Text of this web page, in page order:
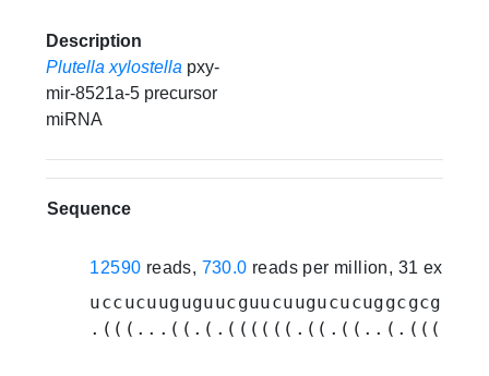
Description
Plutella xylostella pxy-
mir-8521a-5 precursor
miRNA
Sequence
12590 reads, 730.0 reads per million, 31